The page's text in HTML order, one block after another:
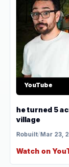
YouTube
he turned 5
village
Robuilt/Mar 23,
Watch on